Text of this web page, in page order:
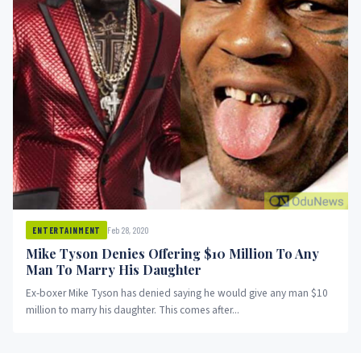
ENTERTAINMENT Feb 28, 2020
Mike Tyson Denies Offering $10 Million To Any
Man To Marry His Daughter
Ex-boxer Mike Tyson has denied saying he would give any man $10
million to marry his daughter. This comes after...